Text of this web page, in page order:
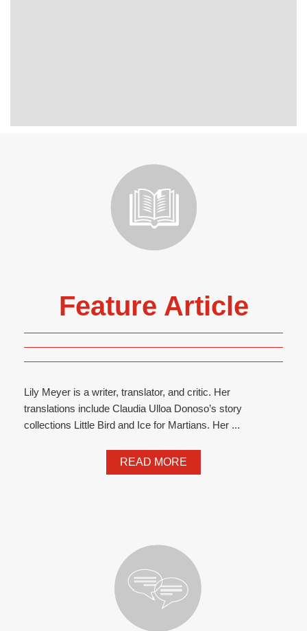
Feature Article
Lily Meyer is a writer, translator, and critic. Her
translations include Claudia Ulloa Donoso’s story
collections Little Bird and Ice for Martians. Her ...
READ MORE